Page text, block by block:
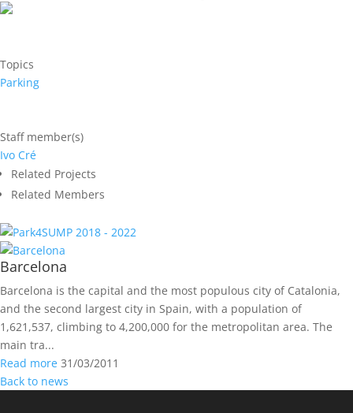
Topics
Parking
Staff member(s)
Ivo Cré
Related Projects
Related Members
2018 - 2022
Barcelona
Barcelona is the capital and the most populous city of Catalonia,
and the second largest city in Spain, with a population of
1,621,537, climbing to 4,200,000 for the metropolitan area. The
main tra...
Read more 31/03/2011
Back to news